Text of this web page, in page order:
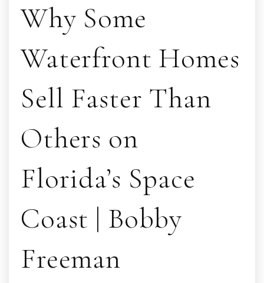
Why Some
Waterfront Homes
Sell Faster Than
Others on
Florida’s Space
Coast | Bobby
Freeman